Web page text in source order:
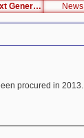
Next Generation Interfaces News
procured in 2013.